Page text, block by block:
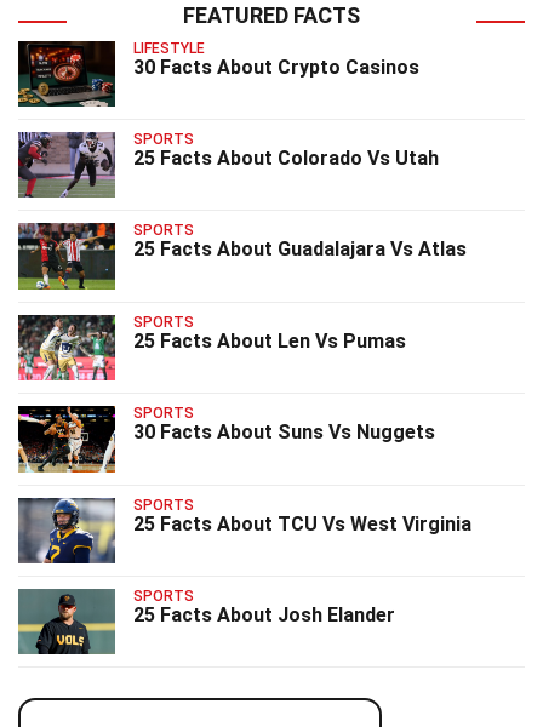
FEATURED FACTS
LIFESTYLE
30 Facts About Crypto Casinos
SPORTS
25 Facts About Colorado Vs Utah
SPORTS
25 Facts About Guadalajara Vs Atlas
SPORTS
25 Facts About Len Vs Pumas
SPORTS
30 Facts About Suns Vs Nuggets
SPORTS
25 Facts About TCU Vs West Virginia
SPORTS
25 Facts About Josh Elander